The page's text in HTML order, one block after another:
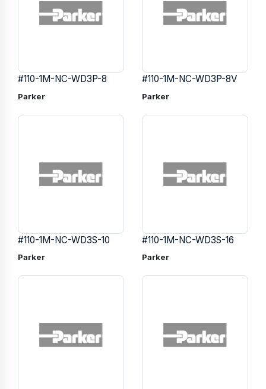
#110-1M-NC-WD3P-8
Parker
#110-1M-NC-WD3P-8V
Parker
#110-1M-NC-WD3S-10
Parker
#110-1M-NC-WD3S-16
Parker